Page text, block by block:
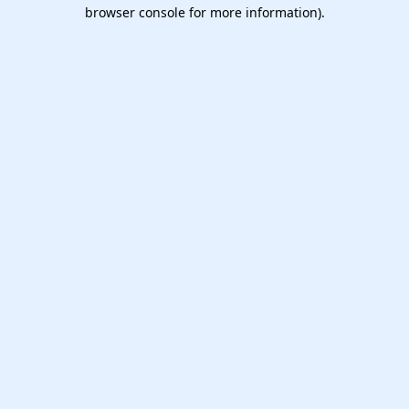
browser console for more information).